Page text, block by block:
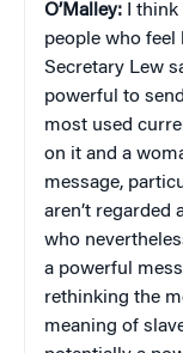
O’Malley: I think
people who feel
Secretary Lew
powerful to
most used
on it and a
message,
aren’t regarded
who
a powerful
rethinking the
meaning of